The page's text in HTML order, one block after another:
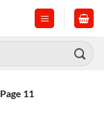
Page 11